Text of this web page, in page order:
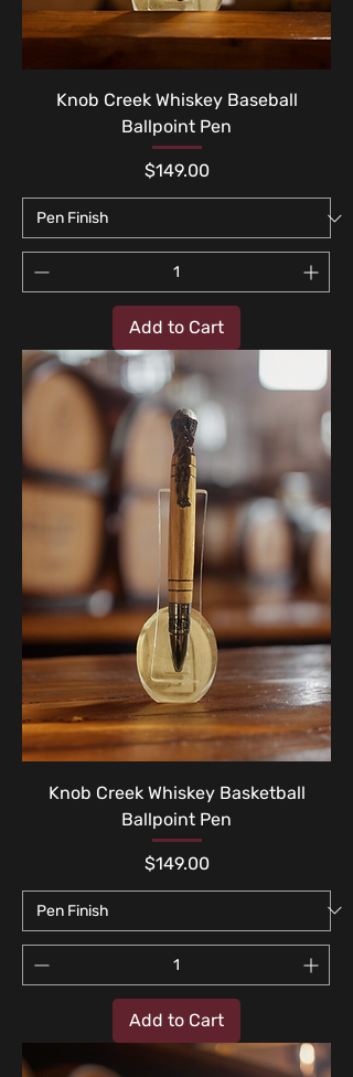
Knob Creek Whiskey Baseball
Ballpoint Pen
Price
$149.00
Add to Cart
Knob Creek Whiskey Basketball
Ballpoint Pen
Price
$149.00
Add to Cart